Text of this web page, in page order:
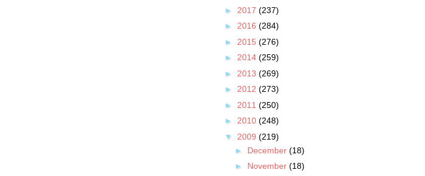
► 2017 (237)
► 2016 (284)
► 2015 (276)
► 2014 (259)
► 2013 (269)
► 2012 (273)
► 2011 (250)
► 2010 (248)
▼ 2009 (219)
► December (18)
► November (18)